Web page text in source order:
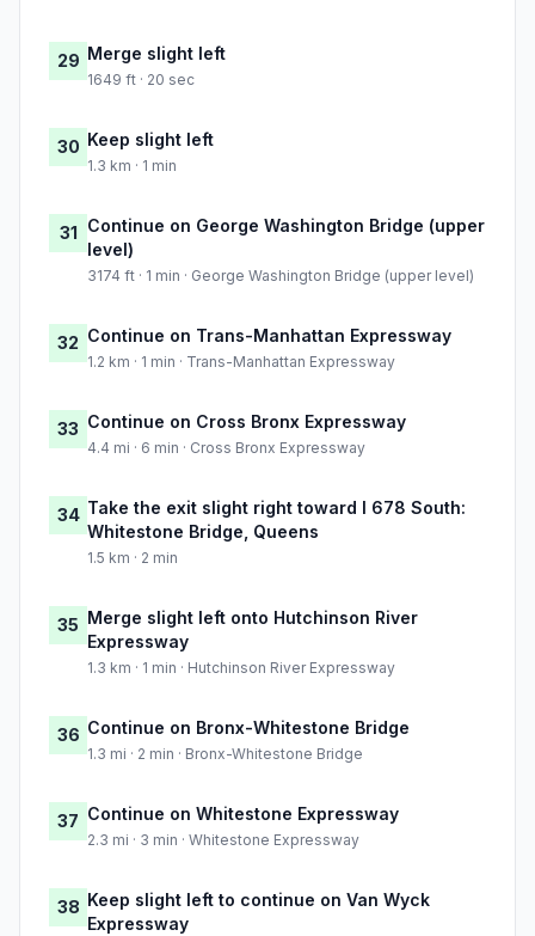
29 Merge slight left
1649 ft · 20 sec
30 Keep slight left
1.3 km · 1 min
31 Continue on George Washington Bridge (upper
level)
3174 ft · 1 min · George Washington Bridge (upper level)
32 Continue on Trans-Manhattan Expressway
1.2 km · 1 min · Trans-Manhattan Expressway
33 Continue on Cross Bronx Expressway
4.4 mi · 6 min · Cross Bronx Expressway
34 Take the exit slight right toward I 678 South:
Whitestone Bridge, Queens
1.5 km · 2 min
35 Merge slight left onto Hutchinson River
Expressway
1.3 km · 1 min · Hutchinson River Expressway
36 Continue on Bronx-Whitestone Bridge
1.3 mi · 2 min · Bronx-Whitestone Bridge
37 Continue on Whitestone Expressway
2.3 mi · 3 min · Whitestone Expressway
38 Keep slight left to continue on Van Wyck
Expressway